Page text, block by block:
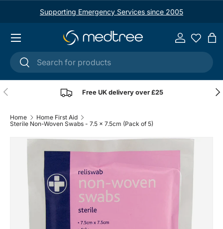
Skip to content
Supporting Emergency Services since 2005
SearchSearch
Log in
Menu
Previous Free UK delivery over £25
Home
Home First Aid
Sterile Non-Woven Swabs - 7.5 x 7.5cm (Pack of 5)